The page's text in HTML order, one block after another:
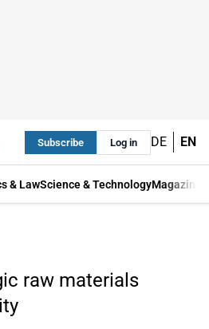
Subscribe Log in DE EN
& LawScience & TechnologyMagazine
raw materials